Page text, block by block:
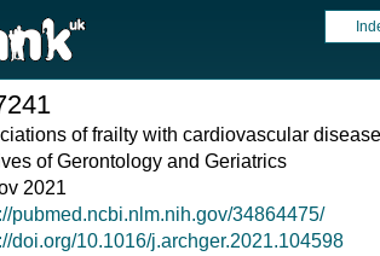
of frailty with cardiovascular
of Gerontology and Geriatrics
2021
pubmed.ncbi.nlm.nih.gov/34864475/
doi.org/10.1016/j.archger.2021.104598